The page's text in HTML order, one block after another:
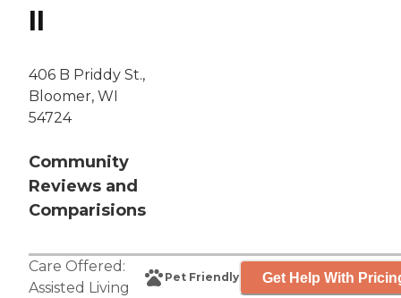
II
406 B Priddy St.,
Bloomer, WI
54724
Community
Reviews and
Comparisions
Care Offered:
Assisted Living
Pet Friendly Get Help With